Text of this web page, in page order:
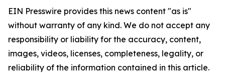
EIN Presswire provides this news content "as is"
without warranty of any kind. We do not accept any
responsibility or liability for the accuracy, content,
images, videos, licenses, completeness, legality, or
reliability of the information contained in this article.